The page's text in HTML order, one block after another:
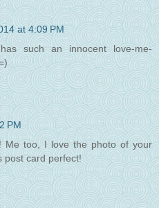
at 4:09 PM
such an innocent love-me-
PM
Me too, I love the photo of your
post card perfect!